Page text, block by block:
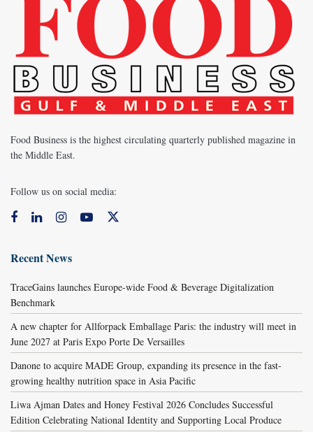
Food Business is the highest circulating quarterly published magazine in
the Middle East.
Follow us on social media:
Recent News
TraceGains launches Europe-wide Food & Beverage Digitalization
Benchmark
A new chapter for Allforpack Emballage Paris: the industry will meet in
June 2027 at Paris Expo Porte De Versailles
Danone to acquire MADE Group, expanding its presence in the fast-
growing healthy nutrition space in Asia Pacific
Liwa Ajman Dates and Honey Festival 2026 Concludes Successful
Edition Celebrating National Identity and Supporting Local Produce